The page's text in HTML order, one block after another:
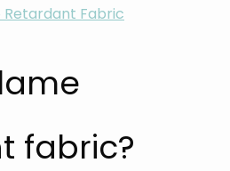
Retardant Fabric
fabric?